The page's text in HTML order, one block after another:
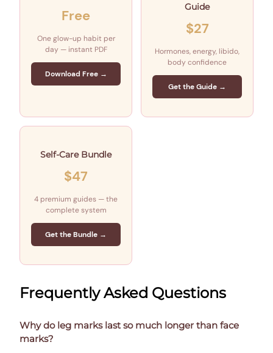
Free
One glow-up habit per
day — instant PDF
Download Free →
Guide
$27
Hormones, energy, libido,
body confidence
Get the Guide →
Self-Care Bundle
$47
4 premium guides — the
complete system
Get the Bundle →
Frequently Asked Questions
Why do leg marks last so much longer than face
marks?